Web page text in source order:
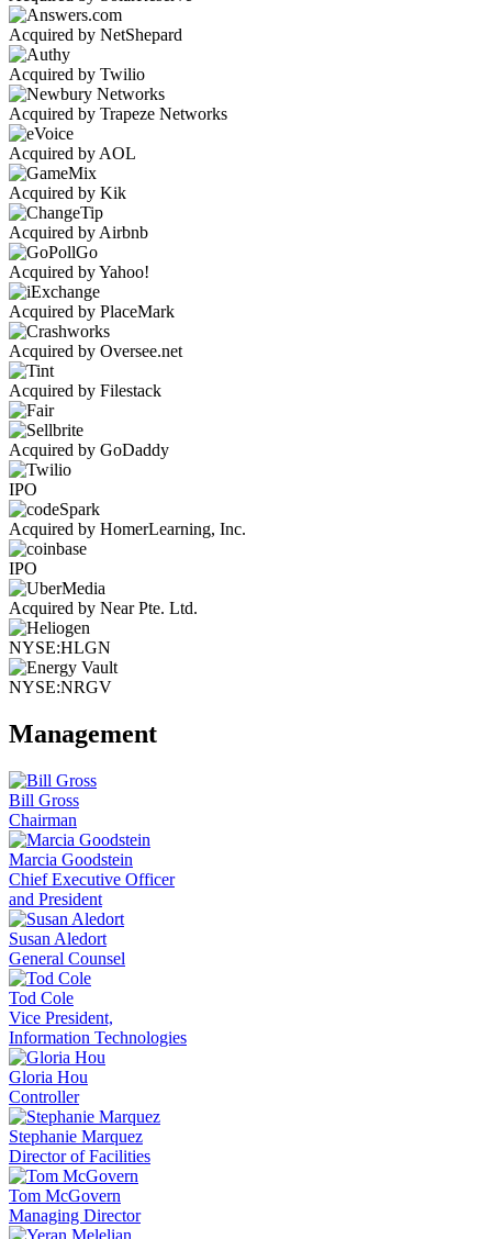
Acquired by NetShepard
Acquired by Twilio
Acquired by Trapeze Networks
Acquired by AOL
Acquired by Kik
Acquired by Airbnb
Acquired by Yahoo!
Acquired by PlaceMark
Acquired by Oversee.net
Acquired by Filestack
Acquired by GoDaddy
IPO
Acquired by HomerLearning, Inc.
IPO
Acquired by Near Pte. Ltd.
NYSE:HLGN
NYSE:NRGV
Management
Bill Gross
Chairman
Marcia Goodstein
Chief Executive Officer
and President
Susan Aledort
General Counsel
Tod Cole
Vice President,
Information Technologies
Gloria Hou
Controller
Stephanie Marquez
Director of Facilities
Tom McGovern
Managing Director